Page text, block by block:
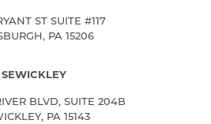
ST SUITE #117
PA 15206
SEWICKLEY
BLVD, SUITE 204B
PA 15143